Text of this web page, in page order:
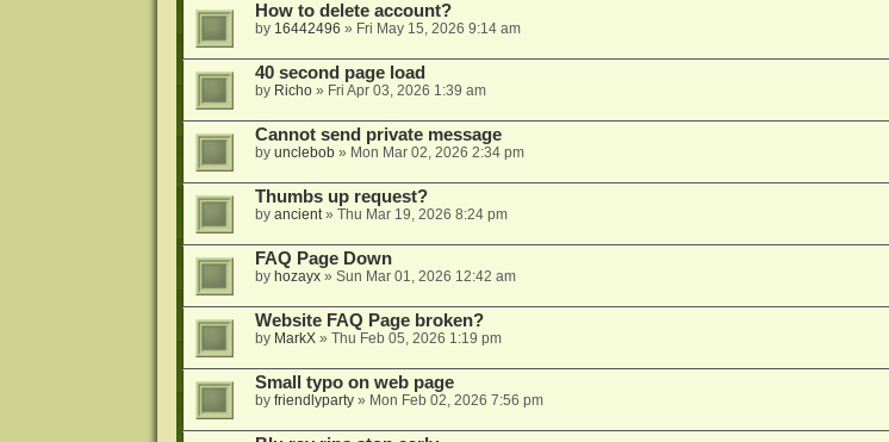
How to delete account?
by 16442496 » Fri May 15, 2026 9:14 am
40 second page load
by Richo» Fri Apr 03, 2026 1:39 am
Cannot send private message
by unclebob» Mon Mar 02, 2026 2:34 pm
Thumbs up request?
by ancient» Thu Mar 19, 2026 8:24 pm
FAQ Page Down
by hozayx» Sun Mar 01, 2026 12:42 am
Website FAQ Page broken?
by MarkX» Thu Feb 05, 2026 1:19 pm
Small typo on web page
by friendlyparty» Mon Feb 02, 2026 7:56 pm